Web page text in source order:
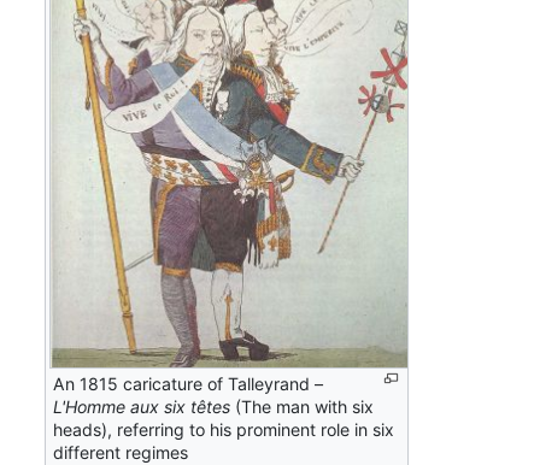
An 1815 caricature of Talleyrand –
L'Homme aux six têtes (The man with six
heads), referring to his prominent role in six
different regimes